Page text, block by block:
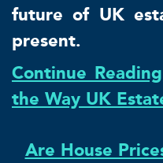
future of UK
present.
Continue
the Way UK
Are House